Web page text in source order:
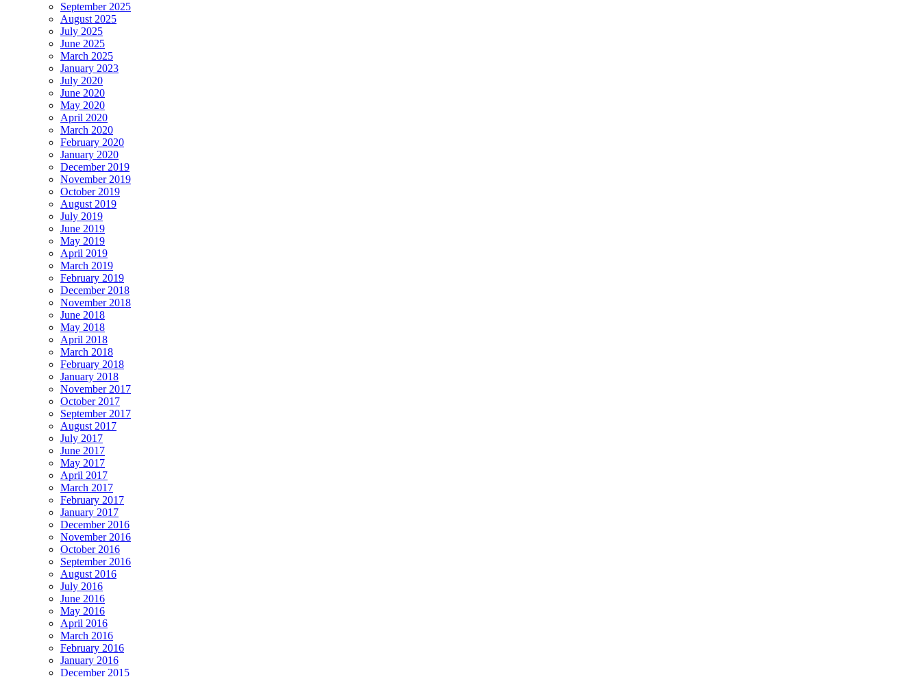
September 2025
August 2025
July 2025
June 2025
March 2025
January 2023
July 2020
June 2020
May 2020
April 2020
March 2020
February 2020
January 2020
December 2019
November 2019
October 2019
August 2019
July 2019
June 2019
May 2019
April 2019
March 2019
February 2019
December 2018
November 2018
June 2018
May 2018
April 2018
March 2018
February 2018
January 2018
November 2017
October 2017
September 2017
August 2017
July 2017
June 2017
May 2017
April 2017
March 2017
February 2017
January 2017
December 2016
November 2016
October 2016
September 2016
August 2016
July 2016
June 2016
May 2016
April 2016
March 2016
February 2016
January 2016
December 2015